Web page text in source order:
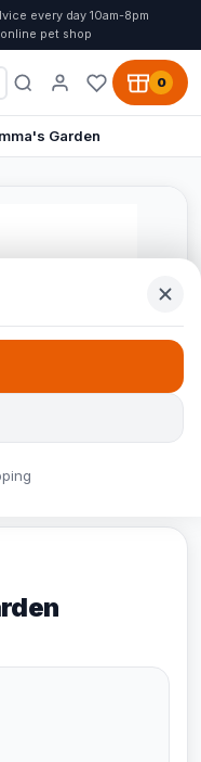
every day 10am-8pm
pet shop
0
Garden